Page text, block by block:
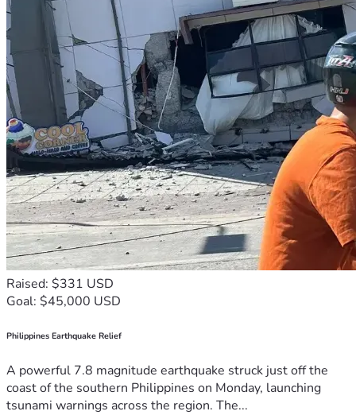
Raised: $331 USD
Goal: $45,000 USD
Philippines Earthquake Relief
A powerful 7.8 magnitude earthquake struck just off the
coast of the southern Philippines on Monday, launching
tsunami warnings across the region. The...